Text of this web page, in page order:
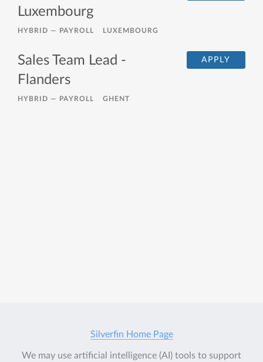
Luxembourg
HYBRID — PAYROLL LUXEMBOURG
APPLY
Sales Team Lead -
Flanders
HYBRID — PAYROLL GHENT
Silverfin Home Page
We may use artificial intelligence (AI) tools to support